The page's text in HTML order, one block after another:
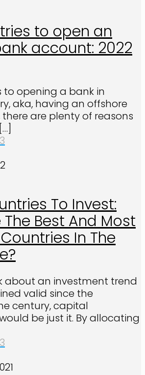
to open an
account: 2022
to opening a bank in
aka, having an offshore
are plenty of reasons
[…]
To Invest:
Best And Most
In The
about an investment trend
valid since the
century, capital
be just it. By allocating